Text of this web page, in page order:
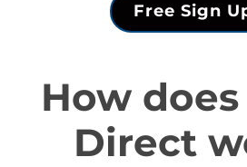
Free Sign
How
Direct